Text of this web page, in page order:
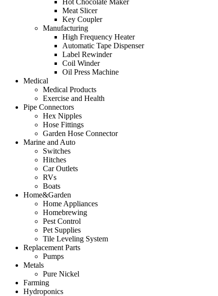
Hot Chocolate Maker
Meat Slicer
Key Coupler
Manufacturing
High Frequency Heater
Automatic Tape Dispenser
Label Rewinder
Coil Winder
Oil Press Machine
Medical
Medical Products
Exercise and Health
Pipe Connectors
Hex Nipples
Hose Fittings
Garden Hose Connector
Marine and Auto
Switches
Hitches
Car Outlets
RVs
Boats
Home&Garden
Home Appliances
Homebrewing
Pest Control
Pet Supplies
Tile Leveling System
Replacement Parts
Pumps
Metals
Pure Nickel
Farming
Hydroponics